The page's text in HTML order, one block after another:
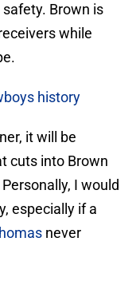
Brown is
while
history
it will be
cuts into Brown
I would
especially if a
never